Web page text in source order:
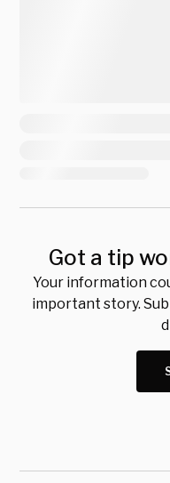
Got a tip
Your information
important story.